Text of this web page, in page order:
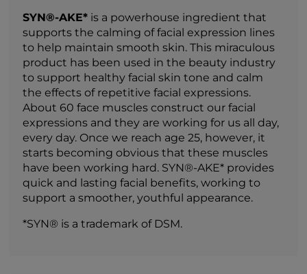
SYN®-AKE* is a powerhouse ingredient that
supports the calming of facial expression lines
to help maintain smooth skin. This miraculous
product has been used in the beauty industry
to support healthy facial skin tone and calm
the effects of repetitive facial expressions.
About 60 face muscles construct our facial
expressions and they are working for us all day,
every day. Once we reach age 25, however, it
starts becoming obvious that these muscles
have been working hard. SYN®-AKE* provides
quick and lasting facial benefits, working to
support a smoother, youthful appearance.
*SYN® is a trademark of DSM.